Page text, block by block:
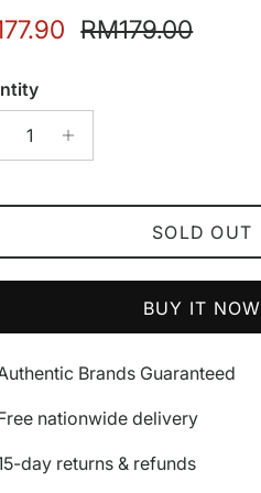
price Regular price
RM179.00
SOLD OUT
BUY IT NOW
Brands Guaranteed
nationwide delivery
day returns & refunds